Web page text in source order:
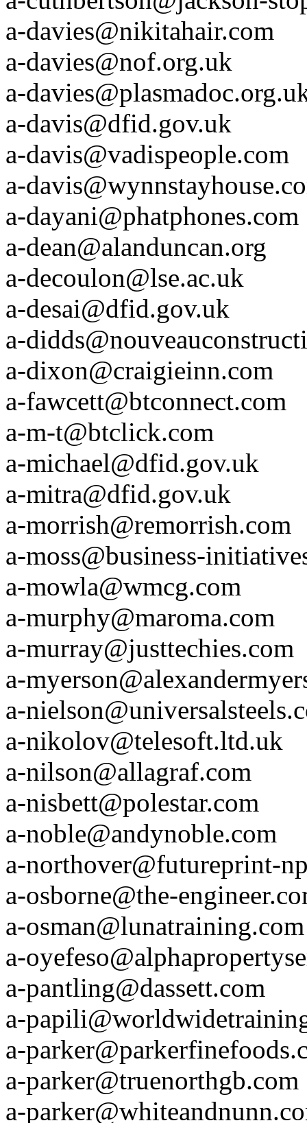
a-davies@nikitahair.com
a-davies@nof.org.uk
a-
a-davis@dfid.gov.uk
a-davis@vadispeople.com
a-
a-dayani@phatphones.com
a-dean@alanduncan.org
a-decoulon@lse.ac.uk
a-desai@dfid.gov.uk
a-
a-dixon@craigieinn.com
a-fawcett@btconnect.com
a-m-t@btclick.com
a-michael@dfid.gov.uk
a-mitra@dfid.gov.uk
a-morrish@remorrish.com
a-moss@business-
a-mowla@wmcg.com
a-murphy@maroma.com
a-murray@justtechies.com
a-
a-
a-nikolov@telesoft.ltd.uk
a-nilson@allagraf.com
a-nisbett@polestar.com
a-noble@andynoble.com
a-northover@futureprint-
a-osborne@the-
a-osman@lunatraining.com
a-
a-pantling@dassett.com
a-
a-
a-parker@truenorthgb.com
a-